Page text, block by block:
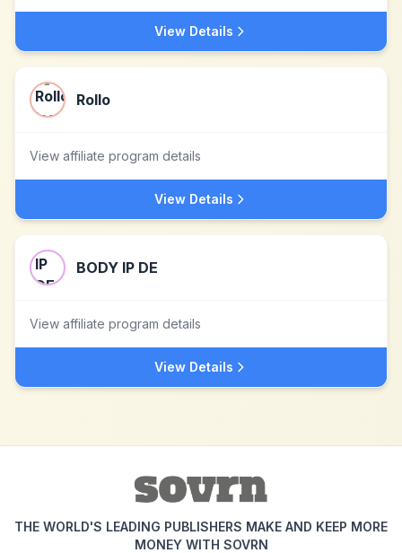
View Details
Rollo
View affiliate program details
View Details
BODY IP DE
View affiliate program details
View Details
THE WORLD'S LEADING PUBLISHERS MAKE AND KEEP MORE
MONEY WITH SOVRN